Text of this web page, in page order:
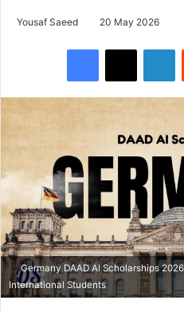
Yousaf Saeed 20 May 2026
Germany DAAD AI Scholarships
International Students